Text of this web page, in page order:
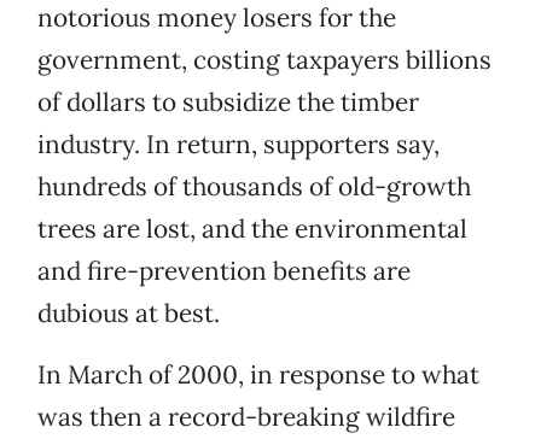
notorious money losers for the
government, costing taxpayers billions
of dollars to subsidize the timber
industry. In return, supporters say,
hundreds of thousands of old-growth
trees are lost, and the environmental
and fire-prevention benefits are
dubious at best.
In March of 2000, in response to what
was then a record-breaking wildfire